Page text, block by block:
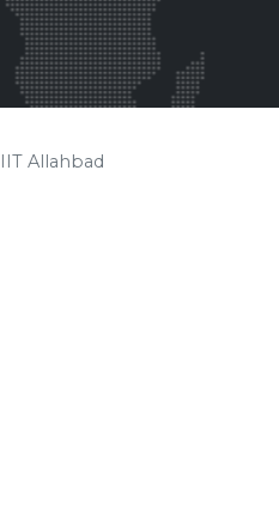
Allahbad